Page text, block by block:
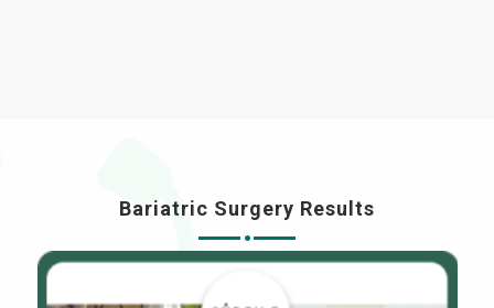
Bariatric Surgery Results